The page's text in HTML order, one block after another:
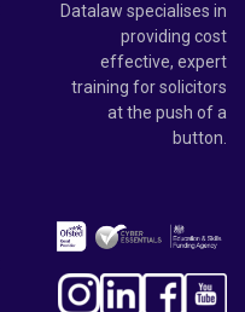
Datalaw specialises in
providing cost
effective, expert
training for solicitors
at the push of a
button.